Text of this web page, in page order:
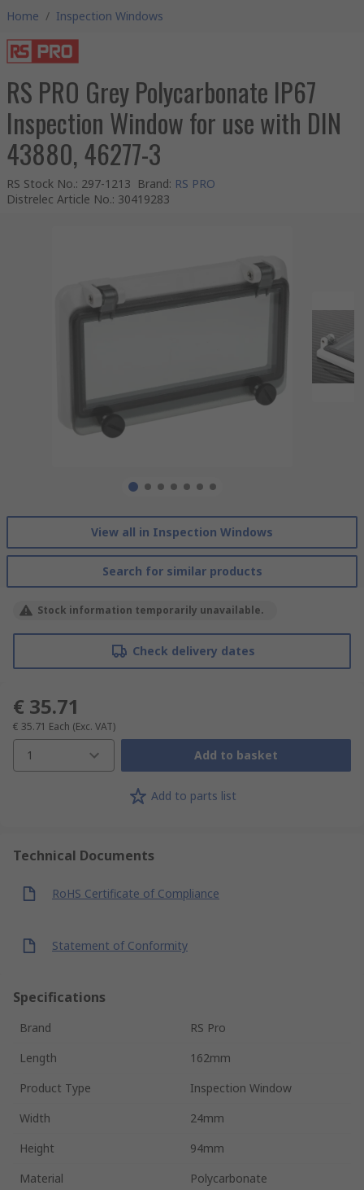
Home / Inspection Windows
RS PRO Grey Polycarbonate IP67
Inspection Window for use with DIN
43880, 46277-3
RS Stock No.: 297-1213 Brand: RS PRO
Distrelec Article No.: 30419283
View all in Inspection Windows
Search for similar products
Stock information temporarily unavailable.
Check delivery dates
€ 35.71
€ 35.71 Each (Exc. VAT)
1 Add to basket
Add to parts list
Technical Documents
RoHS Certificate of Compliance
Statement of Conformity
Specifications
Brand
RS Pro
Length
162mm
Product Type
Inspection Window
Width
24mm
Height
94mm
Material
Polycarbonate